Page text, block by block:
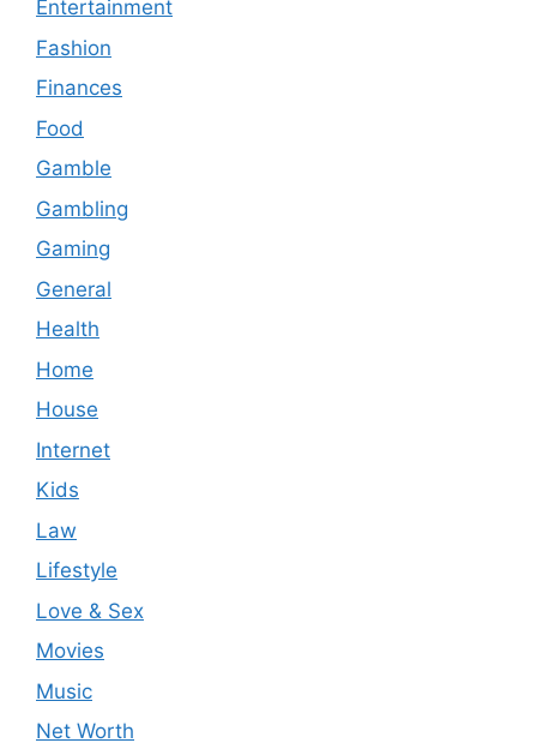
Entertainment
Fashion
Finances
Food
Gamble
Gambling
Gaming
General
Health
Home
House
Internet
Kids
Law
Lifestyle
Love & Sex
Movies
Music
Net Worth